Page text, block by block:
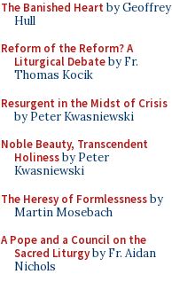
The Banished Heart by Geoffrey
Hull
Reform of the Reform? A
Liturgical Debateby Fr.
Thomas Kocik
Resurgent in the Midst of Crisis
by Peter Kwasniewski
Noble Beauty, Transcendent
Holinessby Peter
Kwasniewski
The Heresy of Formlessnessby
Martin Mosebach
A Pope and a Council on the
Sacred Liturgyby Fr. Aidan
Nichols